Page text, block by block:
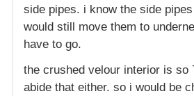
side pipes. i know the side
would still move them to
have to go.
the crushed velour interior is so
abide that either. so i would be